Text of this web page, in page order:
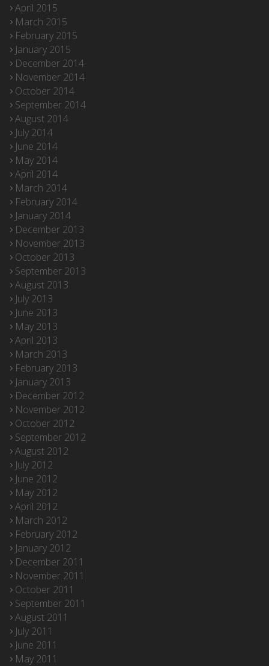
April 2015
March 2015
February 2015
January 2015
December 2014
November 2014
October 2014
September 2014
August 2014
July 2014
June 2014
May 2014
April 2014
March 2014
February 2014
January 2014
December 2013
November 2013
October 2013
September 2013
August 2013
July 2013
June 2013
May 2013
April 2013
March 2013
February 2013
January 2013
December 2012
November 2012
October 2012
September 2012
August 2012
July 2012
June 2012
May 2012
April 2012
March 2012
February 2012
January 2012
December 2011
November 2011
October 2011
September 2011
August 2011
July 2011
June 2011
May 2011